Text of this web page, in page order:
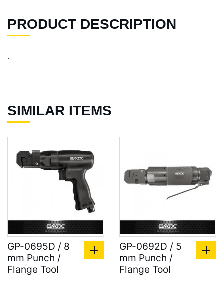
PRODUCT DESCRIPTION
.
SIMILAR ITEMS
GP-0695D / 8
mm Punch /
Flange Tool
GP-0692D / 5
mm Punch /
Flange Tool